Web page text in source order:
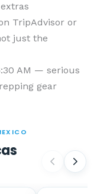
TripAdvisor or
just the
AM — serious
gear